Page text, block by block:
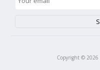
Copyright © 2026